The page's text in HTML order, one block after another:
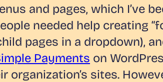
and pages, which I’ve
needed help creating
pages in a dropdown),
Payments on
sites.